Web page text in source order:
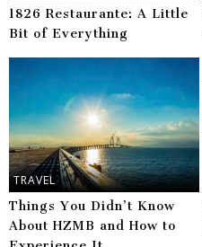
1826 Restaurante: A Little
Bit of Everything
TRAVEL
Things You Didn’t Know
About HZMB and How to